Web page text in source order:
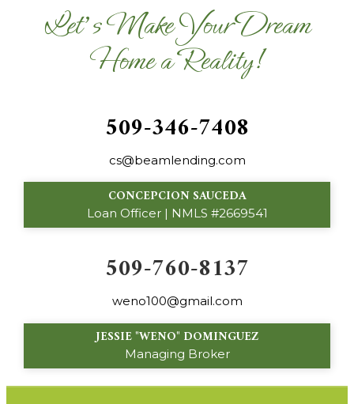
Let's Make Your Dream
Home a Reality!
509-346-7408
cs@beamlending.com
CONCEPCION SAUCEDA
Loan Officer | NMLS #2669541
509-760-8137
weno100@gmail.com
JESSIE "WENO" DOMINGUEZ
Managing Broker